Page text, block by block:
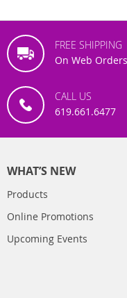
FREE SHIPPING
On Web
CALL US
619.661.6477
WHAT’S NEW
Products
Online Promotions
Upcoming Events